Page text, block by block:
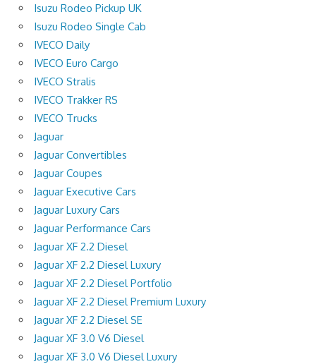
Isuzu Rodeo Pickup UK
Isuzu Rodeo Single Cab
IVECO Daily
IVECO Euro Cargo
IVECO Stralis
IVECO Trakker RS
IVECO Trucks
Jaguar
Jaguar Convertibles
Jaguar Coupes
Jaguar Executive Cars
Jaguar Luxury Cars
Jaguar Performance Cars
Jaguar XF 2.2 Diesel
Jaguar XF 2.2 Diesel Luxury
Jaguar XF 2.2 Diesel Portfolio
Jaguar XF 2.2 Diesel Premium Luxury
Jaguar XF 2.2 Diesel SE
Jaguar XF 3.0 V6 Diesel
Jaguar XF 3.0 V6 Diesel Luxury